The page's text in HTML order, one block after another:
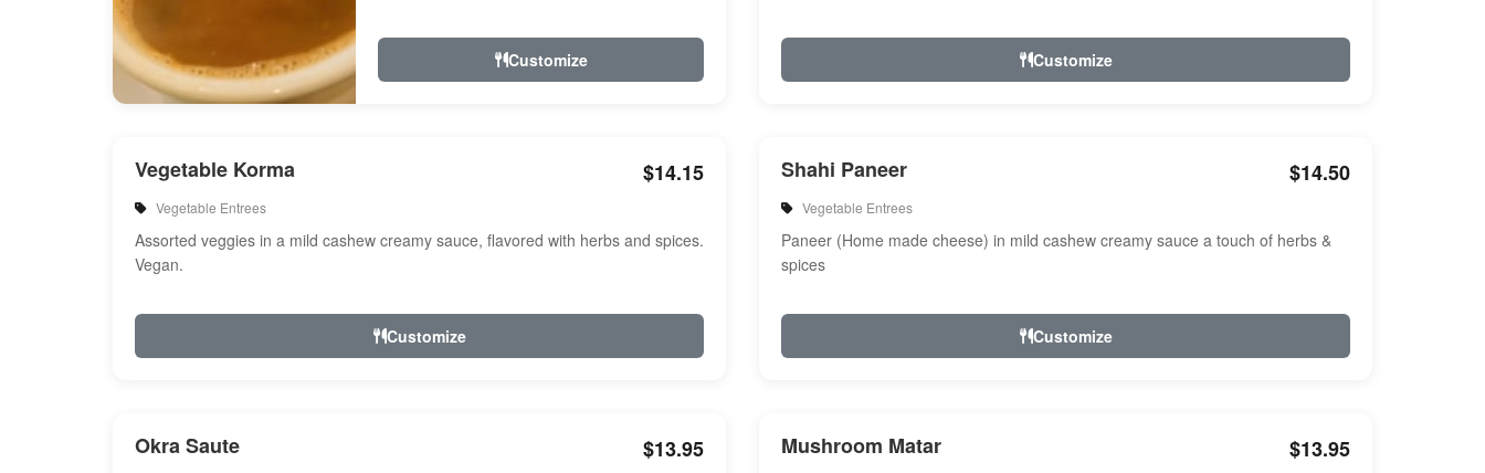
Customize Customize
Vegetable Korma $14.15
Vegetable Entrees
Assorted veggies in a mild cashew creamy sauce, flavored with herbs and spices.
Vegan.
Customize
Shahi Paneer $14.50
Vegetable Entrees
Paneer (Home made cheese) in mild cashew creamy sauce a touch of herbs &
spices
Customize
Okra Saute $13.95 Mushroom Matar $13.95